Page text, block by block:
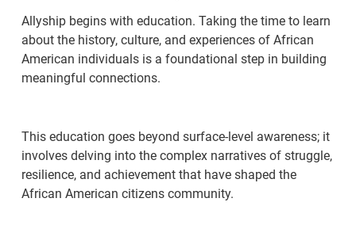
Allyship begins with education. Taking the time to learn
about the history, culture, and experiences of African
American individuals is a foundational step in building
meaningful connections.
This education goes beyond surface-level awareness; it
involves delving into the complex narratives of struggle,
resilience, and achievement that have shaped the
African American citizens community.